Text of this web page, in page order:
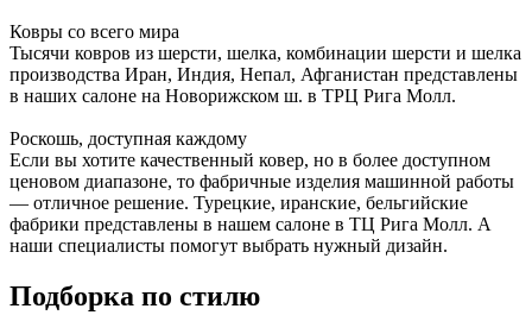
Ковры со всего мира
Тысячи ковров из шерсти, шелка, комбинации шерсти и шелка
производства Иран, Индия, Непал, Афганистан представлены
в наших салоне на Новорижском ш. в ТРЦ Рига Молл.
Роскошь, доступная каждому
Если вы хотите качественный ковер, но в более доступном
ценовом диапазоне, то фабричные изделия машинной работы
— отличное решение. Турецкие, иранские, бельгийские
фабрики представлены в нашем салоне в ТЦ Рига Молл. А
наши специалисты помогут выбрать нужный дизайн.
Подборка по стилю